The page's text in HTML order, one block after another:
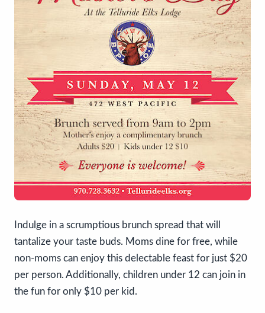
Indulge in a scrumptious brunch spread that will
tantalize your taste buds. Moms dine for free, while
non-moms can enjoy this delectable feast for just $20
per person. Additionally, children under 12 can join in
the fun for only $10 per kid.